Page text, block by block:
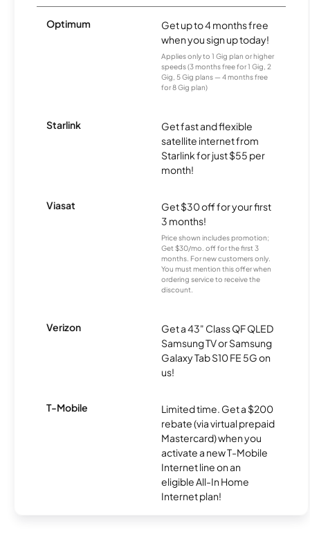
Optimum
Get up to 4 months free
when you sign up today!
Applies only to 1 Gig plan or higher
speeds (3 months free for 1 Gig, 2
Gig, 5 Gig plans — 4 months free
for 8 Gig plan)
Starlink
Get fast and flexible
satellite internet from
Starlink for just $55 per
month!
Viasat
Get $30 off for your first
3 months!
Price shown includes promotion;
Get $30/mo. off for the first 3
months. For new customers only.
You must mention this offer when
ordering service to receive the
discount.
Verizon
Get a 43" Class QF QLED
Samsung TV or Samsung
Galaxy Tab S10 FE 5G on
us!
T-Mobile
Limited time. Get a $200
rebate (via virtual prepaid
Mastercard) when you
activate a new T-Mobile
Internet line on an
eligible All-In Home
Internet plan!